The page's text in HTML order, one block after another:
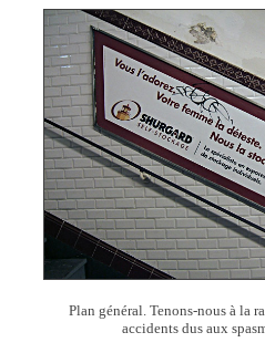
Plan général. Tenons-nous à la
accidents dus aux